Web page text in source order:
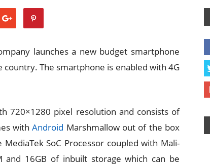
launches a new budget smartphone
The smartphone is enabled with 4G
720×1280 pixel resolution and consists of
withAndroid Marshmallow out of the box
SoC Processor coupled with Mali-
and 16GB of inbuilt storage which can be